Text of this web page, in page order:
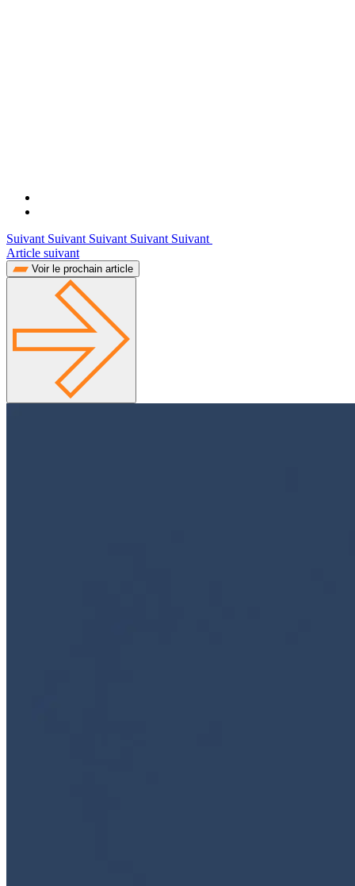
Suivant Suivant Suivant Suivant Suivant
Article suivant
Voir le prochain article